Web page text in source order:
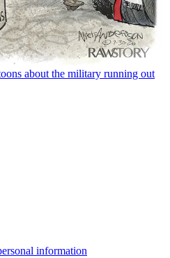
about the military running out
information